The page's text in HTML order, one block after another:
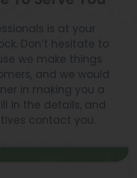
is at your
Don’t hesitate to
we make things
and we would
in making you a
in the details, and
contact you.